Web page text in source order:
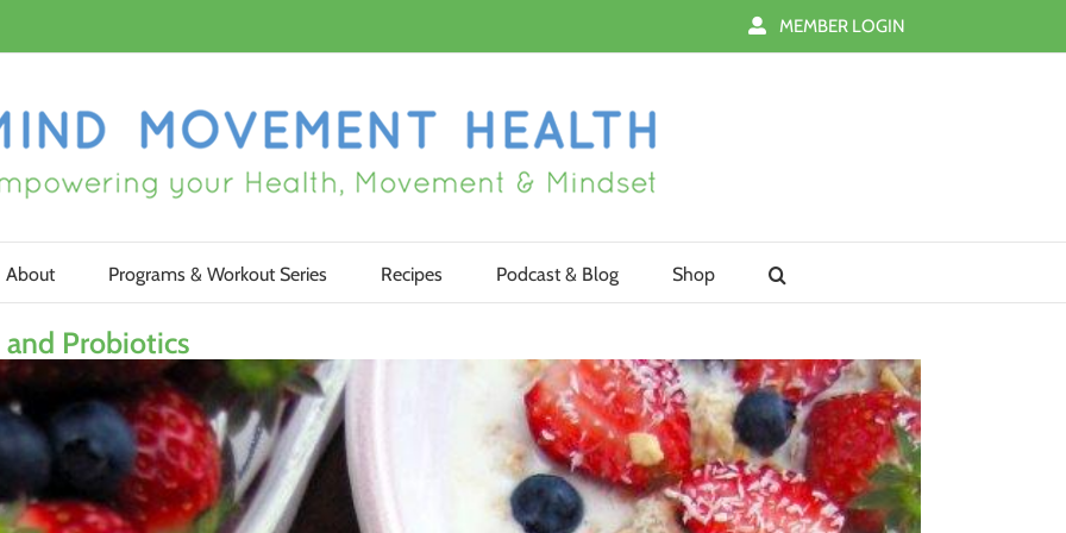
MEMBER LOGIN
About Programs & Workout Series Recipes Podcast & Blog Shop
Probiotics